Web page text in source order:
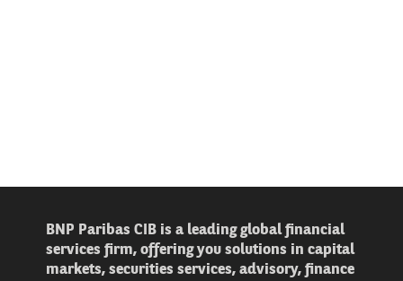
BNP Paribas CIB is a leading global financial
services firm, offering you solutions in capital
markets, securities services, advisory, finance